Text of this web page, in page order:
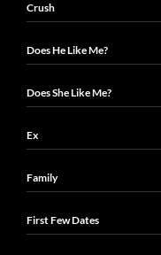
Crush
Does He Like Me?
Does She Like Me?
Ex
Family
First Few Dates